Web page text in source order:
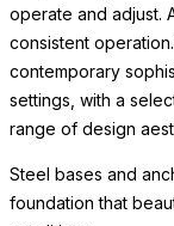
Canopy Fabric
The umbrella
fabrics for a look
from durable
READ MORE